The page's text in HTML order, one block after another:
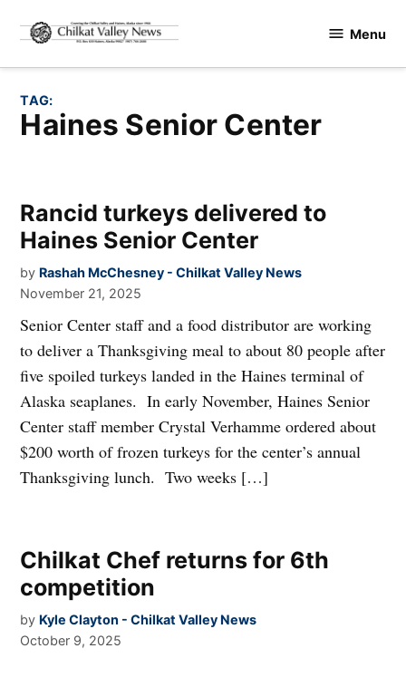
content
Valley
Menu
TAG:
Haines Senior Center
Rancid turkeys delivered to
Haines Senior Center
by Rashah McChesney - Chilkat Valley News
November 21, 2025
Senior Center staff and a food distributor are working
to deliver a Thanksgiving meal to about 80 people after
five spoiled turkeys landed in the Haines terminal of
Alaska seaplanes. In early November, Haines Senior
Center staff member Crystal Verhamme ordered about
$200 worth of frozen turkeys for the center’s annual
Thanksgiving lunch. Two weeks […]
Chilkat Chef returns for 6th
competition
by Kyle Clayton - Chilkat Valley News
October 9, 2025